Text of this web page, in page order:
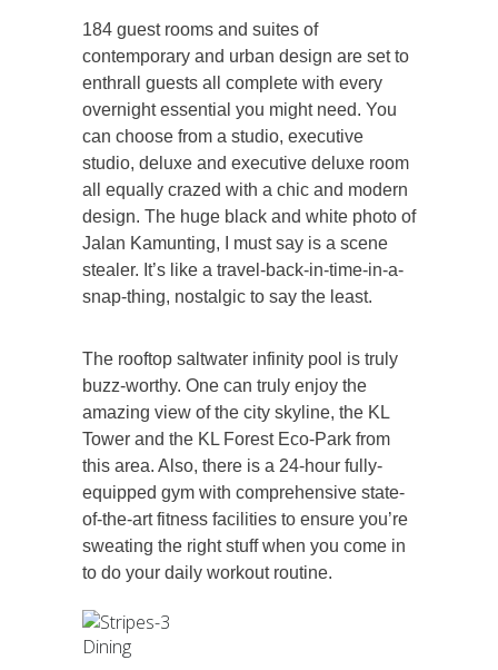
184 guest rooms and suites of
contemporary and urban design are set to
enthrall guests all complete with every
overnight essential you might need. You
can choose from a studio, executive
studio, deluxe and executive deluxe room
all equally crazed with a chic and modern
design. The huge black and white photo of
Jalan Kamunting, I must say is a scene
stealer. It’s like a travel-back-in-time-in-a-
snap-thing, nostalgic to say the least.
The rooftop saltwater infinity pool is truly
buzz-worthy. One can truly enjoy the
amazing view of the city skyline, the KL
Tower and the KL Forest Eco-Park from
this area. Also, there is a 24-hour fully-
equipped gym with comprehensive state-
of-the-art fitness facilities to ensure you’re
sweating the right stuff when you come in
to do your daily workout routine.
Dining